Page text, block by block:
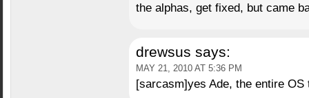
the alphas, get fixed, but came
drewsus says:
MAY 21, 2010 AT 5:36 PM
[sarcasm]yes Ade, the entire